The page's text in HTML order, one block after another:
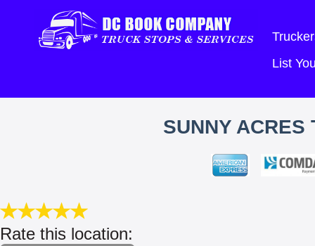
List
SUNNY ACRES
Rate this location: